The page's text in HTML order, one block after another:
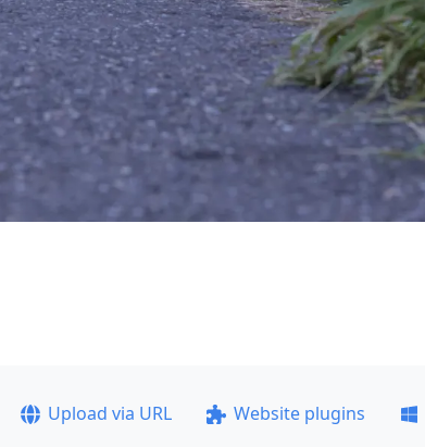
Upload via URL Website plugins